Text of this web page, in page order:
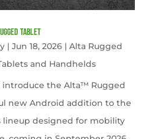
Tablet
| Jun 18, 2026| Alta Rugged
and Handhelds
introduce the Alta™ Rugged
new Android addition to the
lineup designed for mobility